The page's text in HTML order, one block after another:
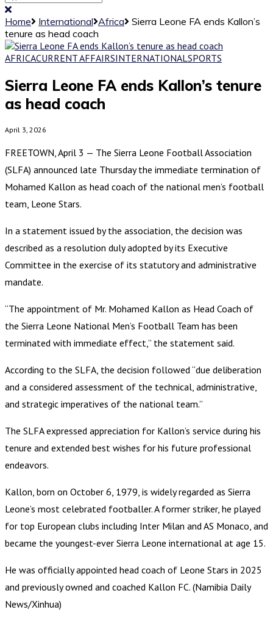
Home International Africa
Sierra Leone FA ends Kallon’s
tenure as head coach
AFRICACURRENT AFFAIRSINTERNATIONALSPORTS
Sierra Leone FA ends Kallon’s tenure
as head coach
April 3, 2026
FREETOWN, April 3 — The Sierra Leone Football Association
(SLFA) announced late Thursday the immediate termination of
Mohamed Kallon as head coach of the national men’s football
team, Leone Stars.
In a statement issued by the association, the decision was
described as a resolution duly adopted by its Executive
Committee in the exercise of its statutory and administrative
mandate.
“The appointment of Mr. Mohamed Kallon as Head Coach of
the Sierra Leone National Men’s Football Team has been
terminated with immediate effect,” the statement said.
According to the SLFA, the decision followed “due deliberation
and a considered assessment of the technical, administrative,
and strategic imperatives of the national team.”
The SLFA expressed appreciation for Kallon’s service during his
tenure and extended best wishes for his future professional
endeavors.
Kallon, born on October 6, 1979, is widely regarded as Sierra
Leone’s most celebrated footballer. A former striker, he played
for top European clubs including Inter Milan and AS Monaco, and
became the youngest-ever Sierra Leone international at age 15.
He was officially appointed head coach of Leone Stars in 2025
and previously owned and coached Kallon FC. (Namibia Daily
News/Xinhua)